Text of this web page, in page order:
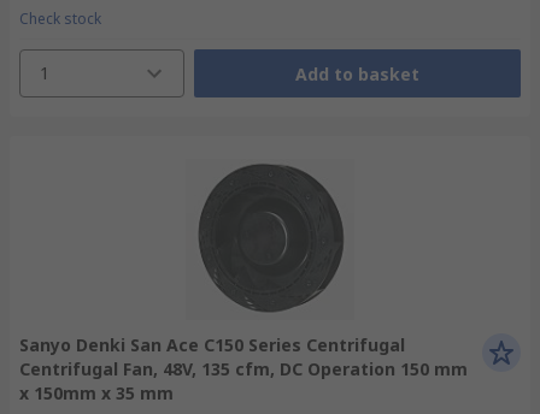
Check stock
1 Add to basket
Sanyo Denki San Ace C150 Series Centrifugal
Centrifugal Fan, 48V, 135 cfm, DC Operation 150 mm
x 150mm x 35 mm